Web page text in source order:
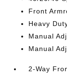
Front
Heavy
Manual
Manual
2-Way